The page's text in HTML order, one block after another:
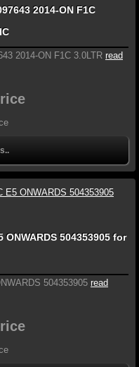
2014-ON F1C
2014-ON F1C 3.0LTR read
ONWARDS 504353905 for
504353905 read